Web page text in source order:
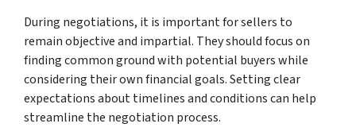
During negotiations, it is important for sellers to
remain objective and impartial. They should focus on
finding common ground with potential buyers while
considering their own financial goals. Setting clear
expectations about timelines and conditions can help
streamline the negotiation process.